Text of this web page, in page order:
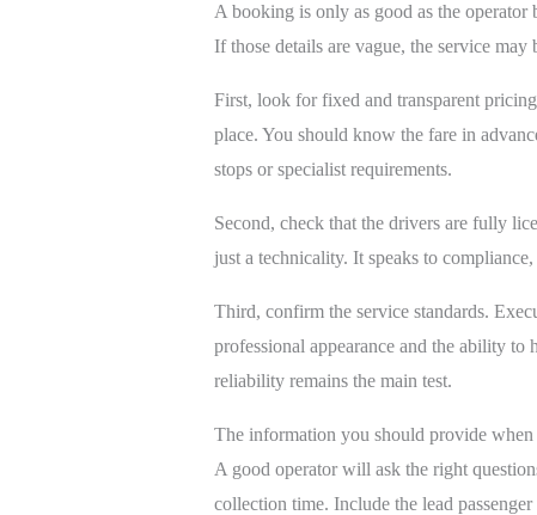
A booking is only as good as the
If those details are vague, the service may
First, look for fixed and transparent
place. You should know the fare in
stops or specialist requirements.
Second, check that the drivers are fully
just a technicality. It speaks to
Third, confirm the service standards.
professional appearance and the ability
reliability remains the main test.
The information you should provide
A good operator will ask the right
collection time. Include the lead